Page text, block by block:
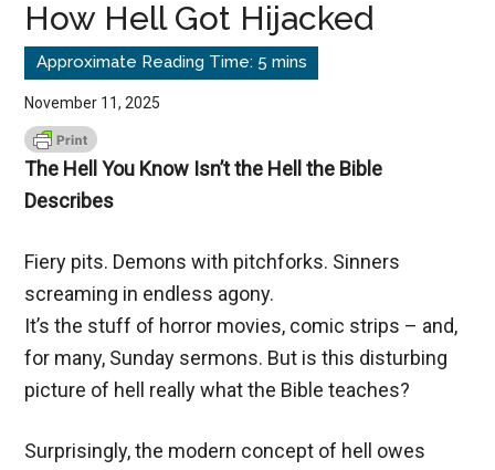
How Hell Got Hijacked
November 11, 2025
The Hell You Know Isn’t the Hell the Bible
Describes
Fiery pits. Demons with pitchforks. Sinners
screaming in endless agony.
It’s the stuff of horror movies, comic strips – and,
for many, Sunday sermons. But is this disturbing
picture of hell really what the Bible teaches?
Surprisingly, the modern concept of hell owes